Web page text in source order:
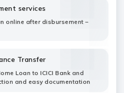
services
online after disbursement –
Transfer
Loan to ICICI Bank and
and easy documentation